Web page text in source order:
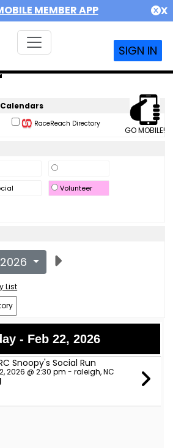
MEMBER APP X
SIGN IN
GO MOBILE!
RaceReach Directory
Volunteer
List
- Feb 22, 2026
Snoopy's Social Run
2026 @ 2:30 pm - raleigh, NC